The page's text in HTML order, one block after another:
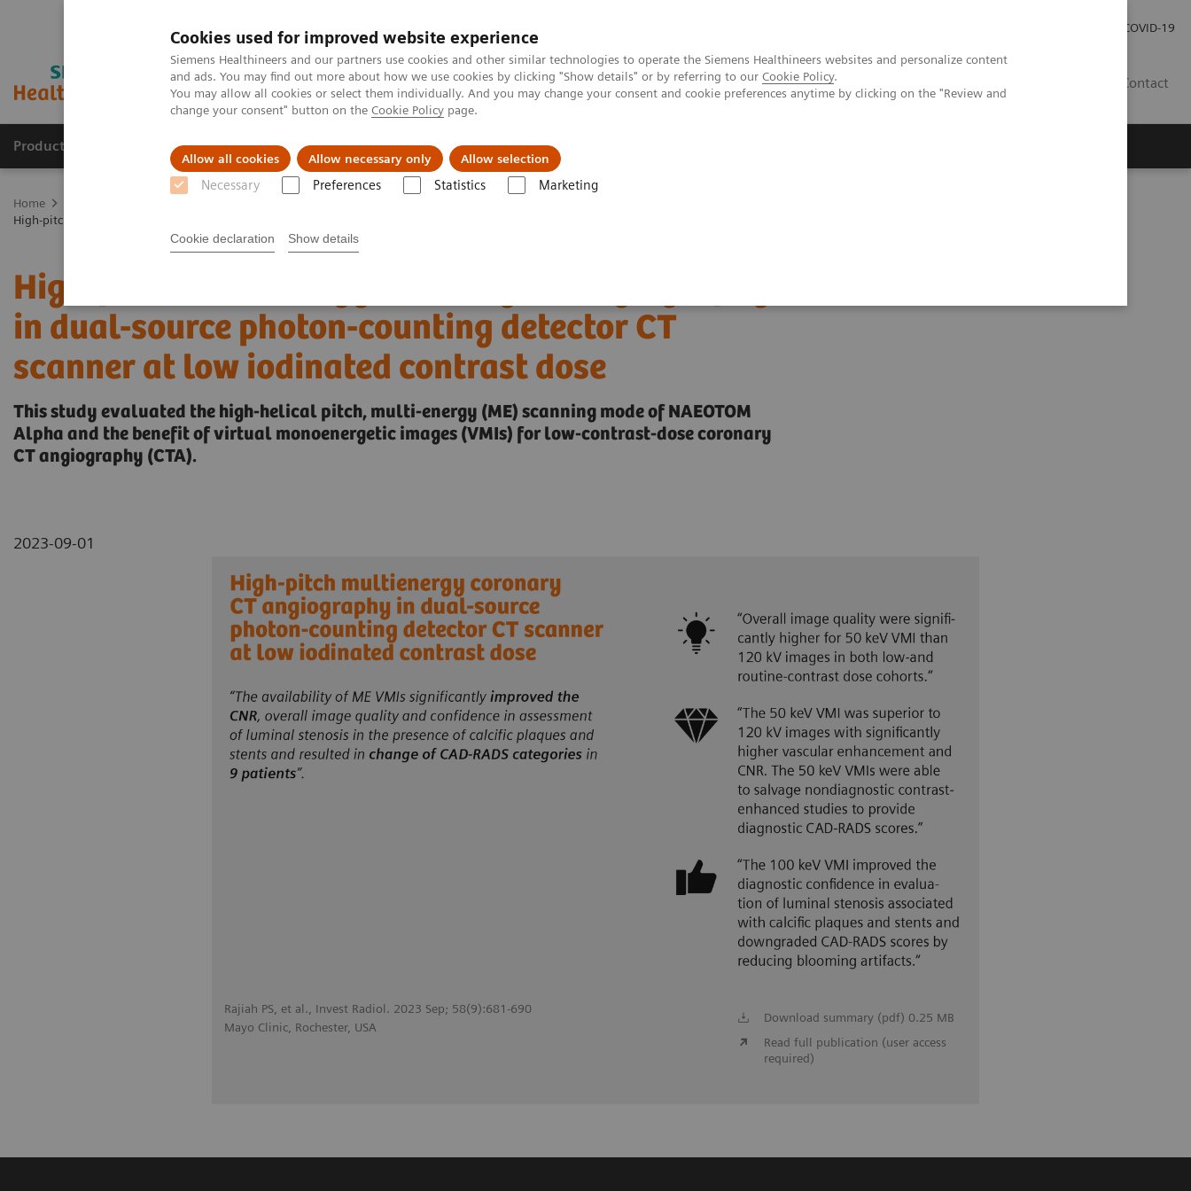
Cookies used for improved website experience
Siemens Healthineers and our partners use cookies and other similar technologies to operate the Siemens Healthineers websites and personalize content
and ads. You may find out more about how we use cookies by clicking "Show details" or by referring to our Cookie Policy.
You may allow all cookies or select them individually. And you may change your consent and cookie preferences anytime by clicking on the "Review and
change your consent" button on the Cookie Policy page.
Allow all cookies Allow necessary only Allow selection
Necessary Preferences Statistics Marketing
Cookie declaration Show details
COVID-19
Contact
Products & Services Support & Documentation Insights
Home
High-pitch multienergy coronary CT angiography in dual-source photon-counting detector CT scanner at low iodinated contrast dose
High-pitch multienergy coronary CT angiography
in dual-source photon-counting detector CT
scanner at low iodinated contrast dose
This study evaluated the high-helical pitch, multi-energy (ME) scanning mode of NAEOTOM
Alpha and the benefit of virtual monoenergetic images (VMIs) for low-contrast-dose coronary
CT angiography (CTA).
2023-09-01
Rajiah PS, et al., Invest Radiol. 2023 Sep; 58(9):681-690
Mayo Clinic, Rochester, USA
Download summary (pdf) 0.25 MB
Read full publication (user access
required)